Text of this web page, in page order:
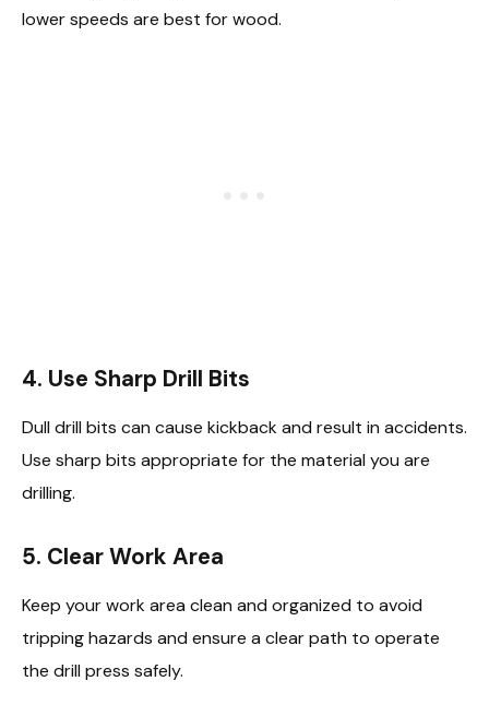
lower speeds are best for wood.
4. Use Sharp Drill Bits
Dull drill bits can cause kickback and result in accidents.
Use sharp bits appropriate for the material you are
drilling.
5. Clear Work Area
Keep your work area clean and organized to avoid
tripping hazards and ensure a clear path to operate
the drill press safely.